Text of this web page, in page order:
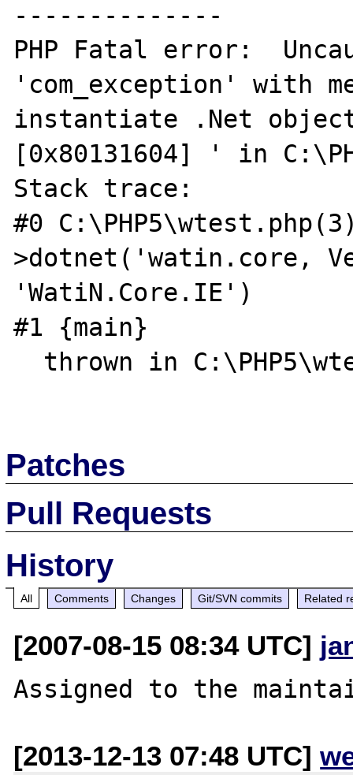
--------------
PHP Fatal error:
'com_exception' with
instantiate .Net
[0x80131604] ' in
Stack trace:
#0
>dotnet('watin.core,
'WatiN.Core.IE')
#1 {main}
Patches
Pull Requests
History
All Comments Changes Git/SVN commits Related
[2007-08-15 08:34 UTC]
[2013-12-13 07:48 UTC]